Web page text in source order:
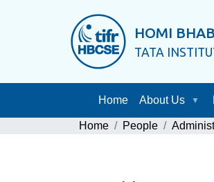
HOMI
TATA
Home About Us
Home People